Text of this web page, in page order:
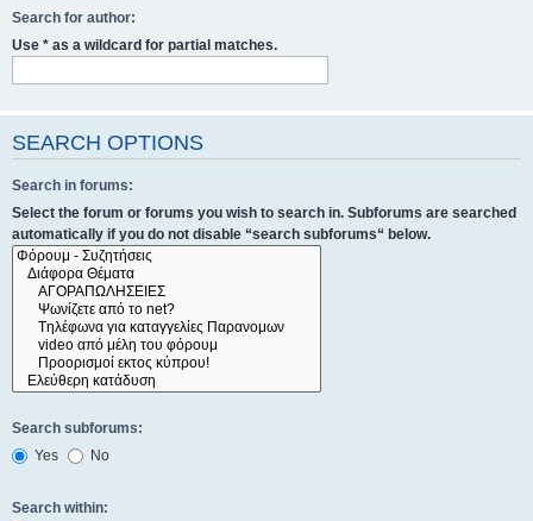
Search for author:
Use * as a wildcard for partial matches.
SEARCH OPTIONS
Search in forums:
Select the forum or forums you wish to search in. Subforums are searched
automatically if you do not disable “search subforums“ below.
Search subforums:
Yes
No
Search within: